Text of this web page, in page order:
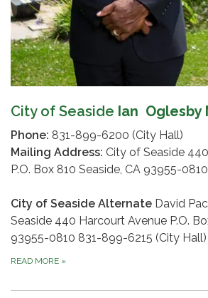
City of Seaside Ian Oglesby
Phone: 831-899-6200 (City Hall)
Mailing Address: City of Seaside
P.O. Box 810 Seaside, CA 93955-0810
City of Seaside Alternate David
Seaside 440 Harcourt Avenue P.O.
93955-0810 831-899-6215 (City Hall)
READ MORE »